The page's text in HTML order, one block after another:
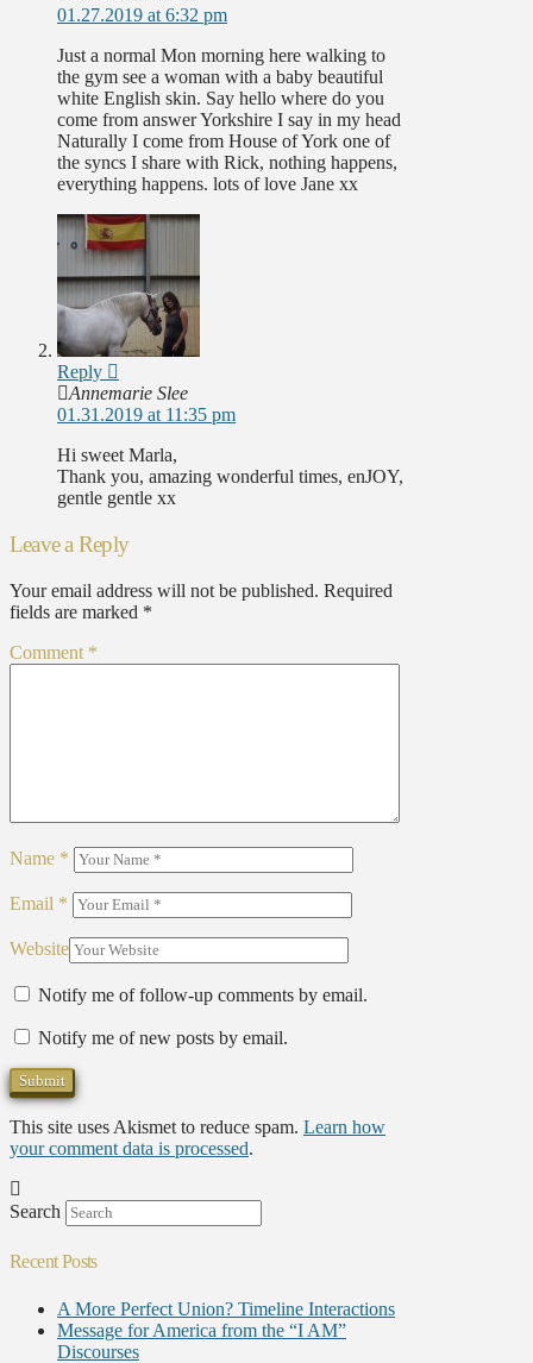
01.27.2019 at 6:32 pm
Just a normal Mon morning here walking to
the gym see a woman with a baby beautiful
white English skin. Say hello where do you
come from answer Yorkshire I say in my head
Naturally I come from House of York one of
the syncs I share with Rick, nothing happens,
everything happens. lots of love Jane xx
Reply
Annemarie Slee
01.31.2019 at 11:35 pm
Hi sweet Marla,
Thank you, amazing wonderful times, enJOY,
gentle gentle xx
Leave a Reply
Your email address will not be published. Required
fields are marked *
Comment *
Name *
Email *
Website
Notify me of follow-up comments by email.
Notify me of new posts by email.
This site uses Akismet to reduce spam. Learn how
your comment data is processed.
Search
Recent Posts
A More Perfect Union? Timeline Interactions
Message for America from the “I AM”
Discourses